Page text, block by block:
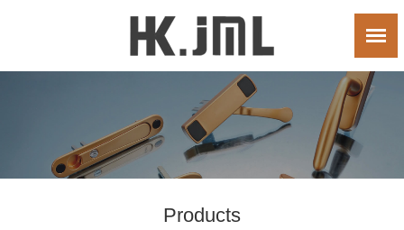
Products